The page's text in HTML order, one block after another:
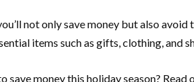
not only save money but also
items such as gifts, clothing, and
save money this holiday season? Read